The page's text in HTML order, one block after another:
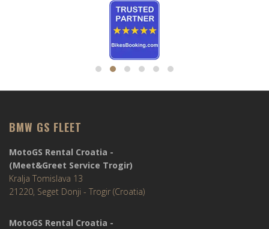
BMW GS FLEET
MotoGS Rental Croatia -
(Meet&Greet Service Trogir)
Kralja Tomislava 13
21220, Seget Donji - Trogir (Croatia)
MotoGS Rental Croatia -